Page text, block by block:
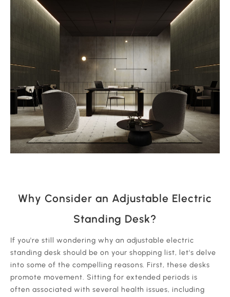
Why Consider an Adjustable Electric
Standing Desk?
If you're still wondering why an adjustable electric
standing desk should be on your shopping list, let's delve
into some of the compelling reasons. First, these desks
promote movement. Sitting for extended periods is
often associated with several health issues, including